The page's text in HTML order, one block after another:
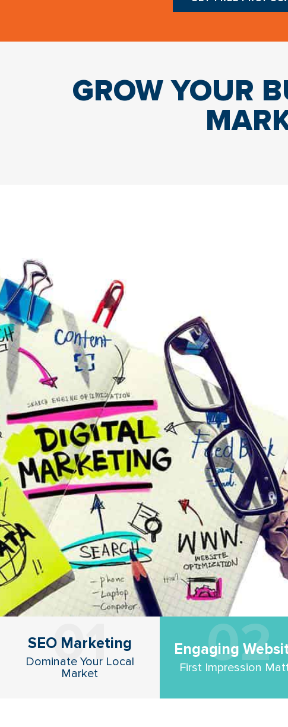
GROW YOUR
SEO Marketing
Dominate Your Local
Market
01 Engaging
First Impression
02